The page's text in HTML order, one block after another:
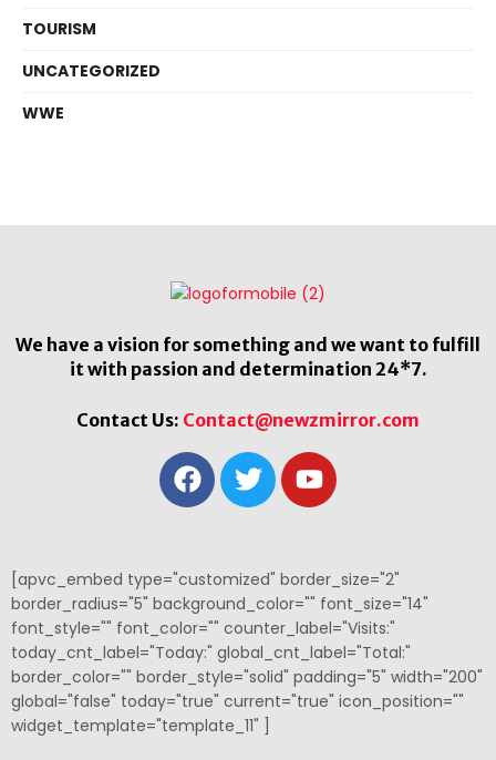
TOURISM
UNCATEGORIZED
WWE
We have a vision for something and we want to fulfill
it with passion and determination 24*7.
Contact Us: Contact@newzmirror.com
[apvc_embed type="customized" border_size="2"
border_radius="5" background_color="" font_size="14"
font_style="" font_color="" counter_label="Visits:"
today_cnt_label="Today:" global_cnt_label="Total:"
border_color="" border_style="solid" padding="5" width="200"
global="false" today="true" current="true" icon_position=""
widget_template="template_11" ]